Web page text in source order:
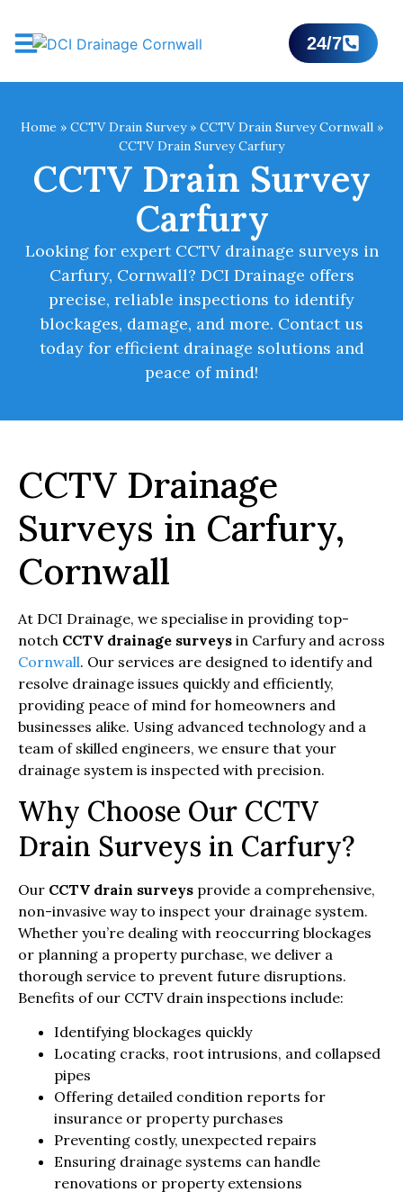
24/7
Home » CCTV Drain Survey» CCTV Drain Survey Cornwall»
CCTV Drain Survey Carfury
CCTV Drain Survey
Carfury
Looking for expert CCTV drainage surveys in
Carfury, Cornwall? DCI Drainage offers
precise, reliable inspections to identify
blockages, damage, and more. Contact us
today for efficient drainage solutions and
peace of mind!
CCTV Drainage
Surveys in Carfury,
Cornwall
At DCI Drainage, we specialise in providing top-
notch CCTV drainage surveys in Carfury and across
Cornwall. Our services are designed to identify and
resolve drainage issues quickly and efficiently,
providing peace of mind for homeowners and
businesses alike. Using advanced technology and a
team of skilled engineers, we ensure that your
drainage system is inspected with precision.
Why Choose Our CCTV
Drain Surveys in Carfury?
Our CCTV drain surveys provide a comprehensive,
non-invasive way to inspect your drainage system.
Whether you’re dealing with reoccurring blockages
or planning a property purchase, we deliver a
thorough service to prevent future disruptions.
Benefits of our CCTV drain inspections include:
Identifying blockages quickly
Locating cracks, root intrusions, and collapsed
pipes
Offering detailed condition reports for
insurance or property purchases
Preventing costly, unexpected repairs
Ensuring drainage systems can handle
renovations or property extensions